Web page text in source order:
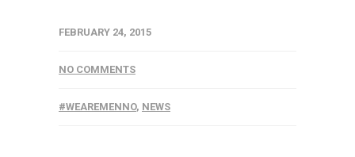
FEBRUARY 24, 2015
NO COMMENTS
#WEAREMENNO, NEWS